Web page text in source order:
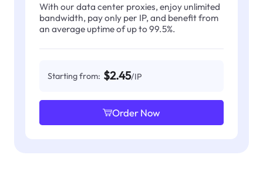
With our data center proxies, enjoy unlimited
bandwidth, pay only per IP, and benefit from
an average uptime of up to 99.5%.
Starting from: $2.45/IP
Order Now